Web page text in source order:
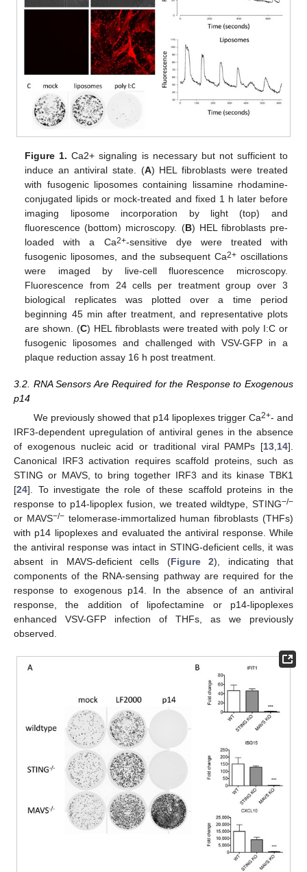
Figure 1. Ca2+ signaling is necessary but not sufficient to
induce an antiviral state. (A) HEL fibroblasts were treated
with fusogenic liposomes containing lissamine rhodamine-
conjugated lipids or mock-treated and fixed 1 h later before
imaging liposome incorporation by light (top) and
fluorescence (bottom) microscopy. (B) HEL fibroblasts pre-
loaded with a Ca2+-sensitive dye were treated with
fusogenic liposomes, and the subsequent Ca2+oscillations
were imaged by live-cell fluorescence microscopy.
Fluorescence from 24 cells per treatment group over 3
biological replicates was plotted over a time period
beginning 45 min after treatment, and representative plots
are shown. (C) HEL fibroblasts were treated with poly I:C or
fusogenic liposomes and challenged with VSV-GFP in a
plaque reduction assay 16 h post treatment.
3.2. RNA Sensors Are Required for the Response to Exogenous
p14
We previously showed that p14 lipoplexes trigger Ca2+- and
IRF3-dependent upregulation of antiviral genes in the absence
of exogenous nucleic acid or traditional viral PAMPs [13 14].
Canonical IRF3 activation requires scaffold proteins, such as
STING or MAVS, to bring together IRF3 and its kinase TBK1
[24]. To investigate the role of these scaffold proteins in the
response to p14-lipoplex fusion, we treated wildtype, STING−/−
or MAVS−/−telomerase-immortalized human fibroblasts (THFs)
with p14 lipoplexes and evaluated the antiviral response. While
the antiviral response was intact in STING-deficient cells, it was
absent in MAVS-deficient cells (Figure 2), indicating that
components of the RNA-sensing pathway are required for the
response to exogenous p14. In the absence of an antiviral
response, the addition of lipofectamine or p14-lipoplexes
enhanced VSV-GFP infection of THFs, as we previously
observed.